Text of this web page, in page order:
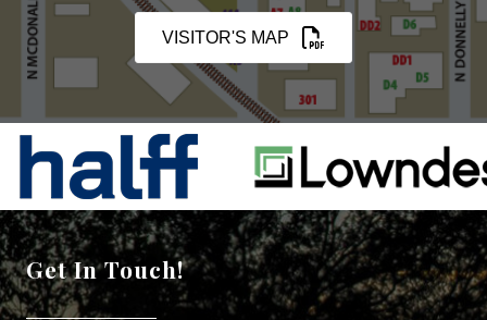
VISITOR'S MAP
Get In Touch!